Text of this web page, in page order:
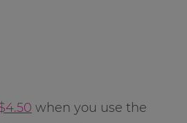
when you use the